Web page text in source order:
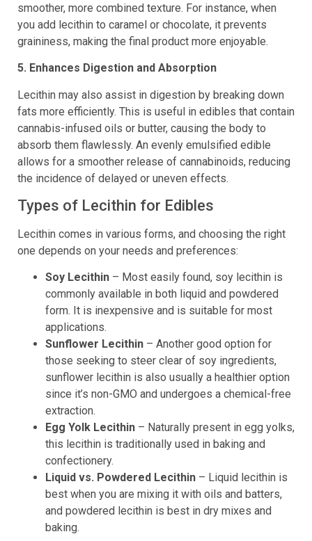
smoother, more combined texture. For instance, when
you add lecithin to caramel or chocolate, it prevents
graininess, making the final product more enjoyable.
5. Enhances Digestion and Absorption
Lecithin may also assist in digestion by breaking down
fats more efficiently. This is useful in edibles that contain
cannabis-infused oils or butter, causing the body to
absorb them flawlessly. An evenly emulsified edible
allows for a smoother release of cannabinoids, reducing
the incidence of delayed or uneven effects.
Types of Lecithin for Edibles
Lecithin comes in various forms, and choosing the right
one depends on your needs and preferences:
Soy Lecithin – Most easily found, soy lecithin is
commonly available in both liquid and powdered
form. It is inexpensive and is suitable for most
applications.
Sunflower Lecithin – Another good option for
those seeking to steer clear of soy ingredients,
sunflower lecithin is also usually a healthier option
since it’s non-GMO and undergoes a chemical-free
extraction.
Egg Yolk Lecithin – Naturally present in egg yolks,
this lecithin is traditionally used in baking and
confectionery.
Liquid vs. Powdered Lecithin – Liquid lecithin is
best when you are mixing it with oils and batters,
and powdered lecithin is best in dry mixes and
baking.